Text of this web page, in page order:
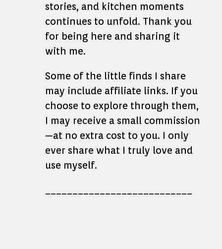
stories, and kitchen moments
continues to unfold. Thank you
for being here and sharing it
with me.
Some of the little finds I share
may include affiliate links. If you
choose to explore through them,
I may receive a small commission
—at no extra cost to you. I only
ever share what I truly love and
use myself.